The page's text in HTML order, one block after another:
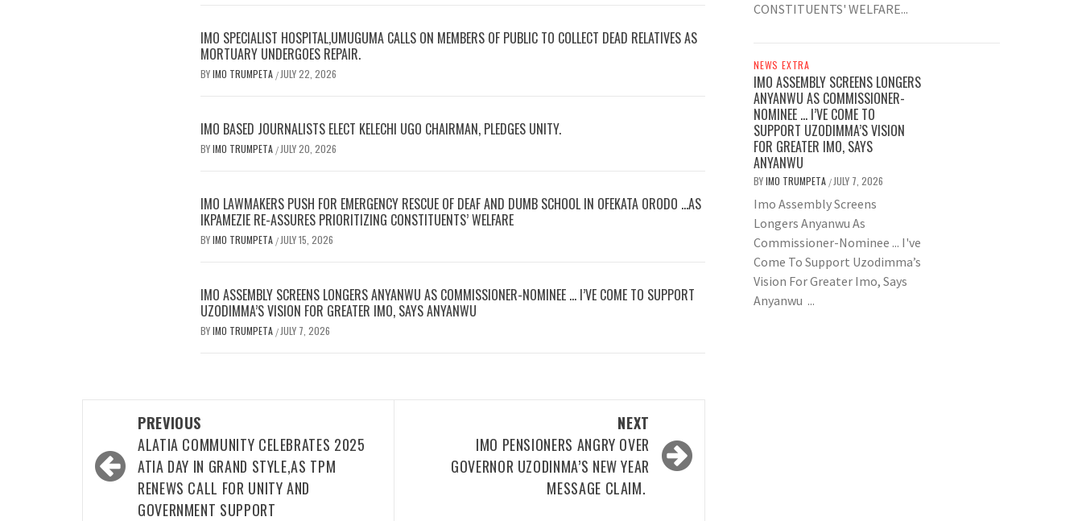
IMO SPECIALIST HOSPITAL,UMUGUMA CALLS ON MEMBERS OF PUBLIC TO COLLECT DEAD RELATIVES AS
MORTUARY UNDERGOES REPAIR.
BYIMO TRUMPETA / JULY 22, 2026
IMO BASED JOURNALISTS ELECT KELECHI UGO CHAIRMAN, PLEDGES UNITY.
BYIMO TRUMPETA / JULY 20, 2026
IMO LAWMAKERS PUSH FOR EMERGENCY RESCUE OF DEAF AND DUMB SCHOOL IN OFEKATA ORODO …AS
IKPAMEZIE RE-ASSURES PRIORITIZING CONSTITUENTS’ WELFARE
BYIMO TRUMPETA / JULY 15, 2026
IMO ASSEMBLY SCREENS LONGERS ANYANWU AS COMMISSIONER-NOMINEE … I’VE COME TO SUPPORT
UZODIMMA’S VISION FOR GREATER IMO, SAYS ANYANWU
BYIMO TRUMPETA / JULY 7, 2026
navigation
PREVIOUS
ALATIA COMMUNITY CELEBRATES 2025
ATIA DAY IN GRAND STYLE,AS TPM
RENEWS CALL FOR UNITY AND
GOVERNMENT SUPPORT
NEXT
IMO PENSIONERS ANGRY OVER
GOVERNOR UZODINMA’S NEW YEAR
MESSAGE CLAIM.
CONSTITUENTS' WELFARE...
NEWS EXTRA
IMO ASSEMBLY SCREENS LONGERS
ANYANWU AS COMMISSIONER-
NOMINEE … I’VE COME TO
SUPPORT UZODIMMA’S VISION
FOR GREATER IMO, SAYS
ANYANWU
BYIMO TRUMPETA / JULY 7, 2026
Imo Assembly Screens
Longers Anyanwu As
Commissioner-Nominee ... I've
Come To Support Uzodimma’s
Vision For Greater Imo, Says
Anyanwu ...